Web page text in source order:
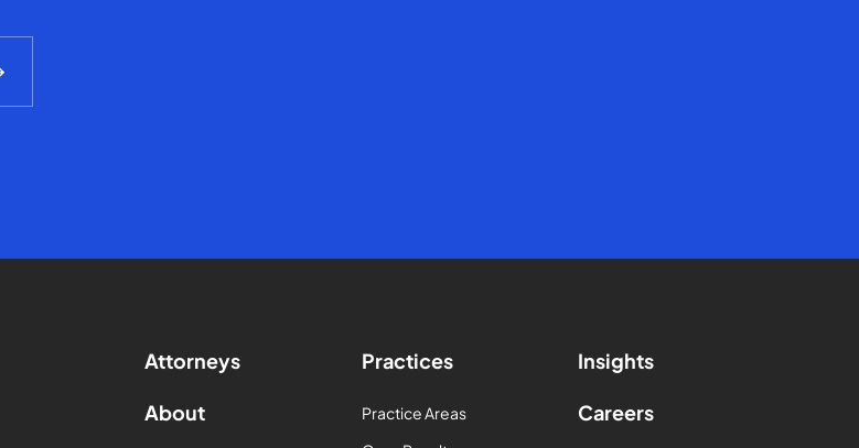
Attorneys
About
Practices
Practice Areas
Insights
Careers